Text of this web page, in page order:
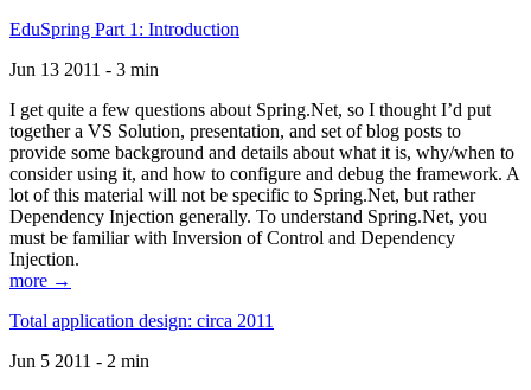
EduSpring Part 1: Introduction
Jun 13 2011 - 3 min
I get quite a few questions about Spring.Net, so I thought I’d put
together a VS Solution, presentation, and set of blog posts to
provide some background and details about what it is, why/when to
consider using it, and how to configure and debug the framework. A
lot of this material will not be specific to Spring.Net, but rather
Dependency Injection generally. To understand Spring.Net, you
must be familiar with Inversion of Control and Dependency
Injection.
more →
Total application design: circa 2011
Jun 5 2011 - 2 min